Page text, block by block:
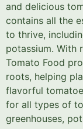
and delicious
contains all the
to thrive,
potassium. With
Tomato Food
roots, helping
flavorful
for all types of
greenhouses,